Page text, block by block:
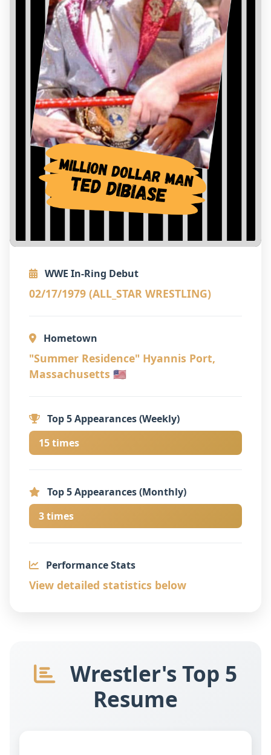
WWE In-Ring Debut
02/17/1979 (ALL_STAR WRESTLING)
Hometown
"Summer Residence" Hyannis Port,
Massachusetts 🇺🇸
Top 5 Appearances (Weekly)
15 times
Top 5 Appearances (Monthly)
3 times
Performance Stats
View detailed statistics below
Wrestler's Top 5
Resume